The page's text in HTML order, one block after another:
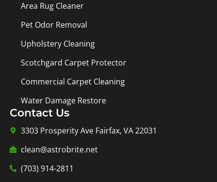
Area Rug Cleaner
Pet Odor Removal
Upholstery Cleaning
Scotchgard Carpet Protector
Commercial Carpet Cleaning
Water Damage Restore
Contact Us
3303 Prosperity Ave Fairfax, VA 22031
clean@astrobrite.net
(703) 914-2811